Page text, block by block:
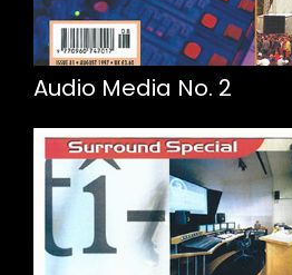
Audio Media No. 2